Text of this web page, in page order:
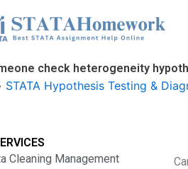
check heterogeneity
STATA Hypothesis Testing &
Cleaning Management